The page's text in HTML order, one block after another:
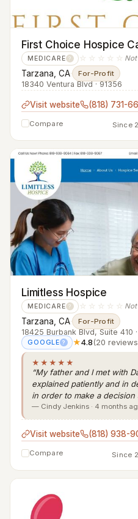
First Choice Hospice
MEDICARE ? ☆☆☆☆☆
Tarzana, CA· For-Profit
18340 Ventura Blvd · 91356
Visit website (818) 731-
Compare Since
Limitless Hospice
MEDICARE ? ☆☆☆☆☆
Tarzana, CA· For-Profit
18425 Burbank Blvd, Suite 410
GOOGLE ? ★4.8(20
★★★★★
“My father and I met with
explained patiently and in
in order to make a decision
— Cindy Jenkins · 4 months
Visit website (818) 938-
Compare Since